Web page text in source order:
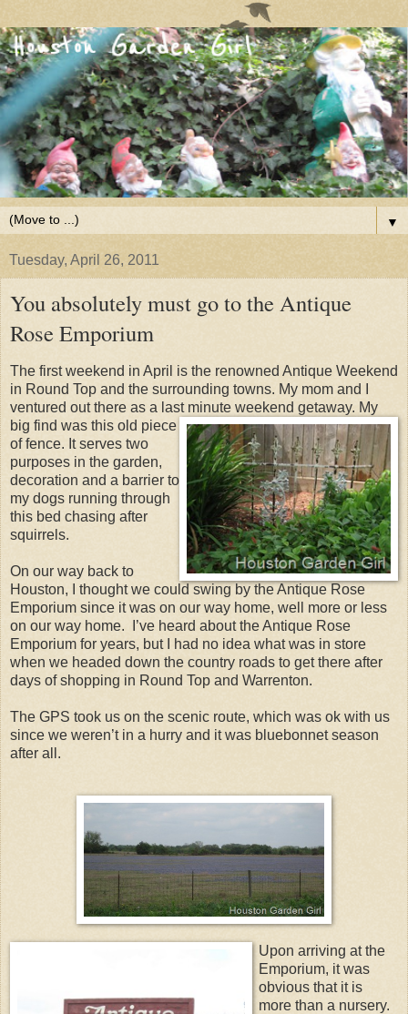
▼
Tuesday, April 26, 2011
You absolutely must go to the Antique
Rose Emporium
The first weekend in April is the renowned Antique Weekend
in Round Top and the surrounding towns. My mom and I
ventured out there as a last minute weekend getaway. My
big find was this old piece
of fence. It serves two
purposes in the garden,
decoration and a barrier to
my dogs running through
this bed chasing after
squirrels.
On our way back to
Houston, I thought we could swing by the Antique Rose
Emporium since it was on our way home, well more or less
on our way home. I’ve heard about the Antique Rose
Emporium for years, but I had no idea what was in store
when we headed down the country roads to get there after
days of shopping in Round Top and Warrenton.
The GPS took us on the scenic route, which was ok with us
since we weren’t in a hurry and it was bluebonnet season
after all.
Upon arriving at the
Emporium, it was
obvious that it is
more than a nursery.